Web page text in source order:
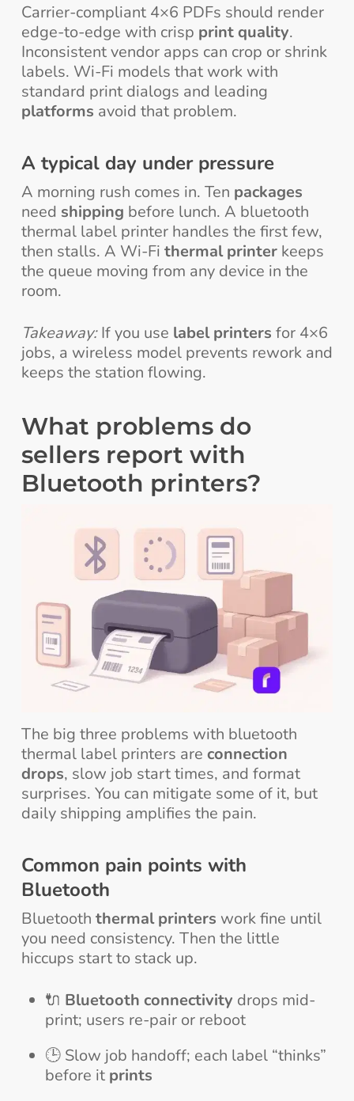
Carrier-compliant 4×6 PDFs should render
edge-to-edge with crisp print quality.
Inconsistent vendor apps can crop or shrink
labels. Wi-Fi models that work with
standard print dialogs and leading
platforms avoid that problem.
A typical day under pressure
A morning rush comes in. Ten packages
need shipping before lunch. A bluetooth
thermal label printer handles the first few,
then stalls. A Wi-Fi thermal printerkeeps
the queue moving from any device in the
room.
Takeaway:If you use label printers for 4×6
jobs, a wireless model prevents rework and
keeps the station flowing.
What problems do
sellers report with
Bluetooth printers?
The big three problems with bluetooth
thermal label printers are connection
drops, slow job start times, and format
surprises. You can mitigate some of it, but
daily shipping amplifies the pain.
Common pain points with
Bluetooth
Bluetooth thermal printers work fine until
you need consistency. Then the little
hiccups start to stack up.
🔌 Bluetooth connectivity drops mid-
print; users re-pair or reboot
🕒 Slow job handoff; each label “thinks”
before it prints